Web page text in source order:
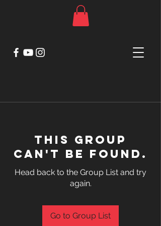
This group
can't be found.
Head back to the Group List and try
again.
Go to Group List